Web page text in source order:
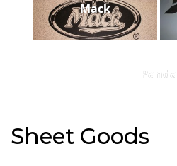
Mack
Panda
Sheet Goods